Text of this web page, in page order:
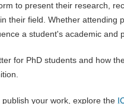
to present their research,
their field. Whether attending
a student's academic and
for PhD students and how
your work, explore the